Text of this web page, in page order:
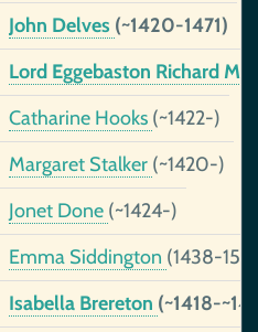
John Delves (~1420-1471)
Lord Eggebaston Richard
Catharine Hooks (~1422-)
Margaret Stalker (~1420-)
Jonet Done (~1424-)
Emma Siddington (1438-
Isabella Brereton (~1418-